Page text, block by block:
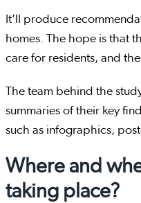
It’ll produce
homes. The hope is that
care for residents, and
The team behind the
summaries of their key
such as infographics,
Where and
taking place?